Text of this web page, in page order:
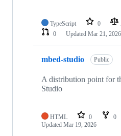
TypeScript 0
0
Updated Mar 21, 2026
mbed-studio Public
A distribution point for
Studio
HTML 0 0
Updated Mar 19, 2026